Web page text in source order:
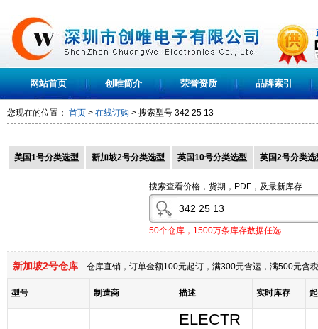
网站首页 创唯简介 荣誉资质 品牌索引
您现在的位置： 首页 > 在线订购 > 搜索型号 342 25 13
美国1号分类选型 新加坡2号分类选型 英国10号分类选型 英国2号分类选
搜索查看价格，货期，PDF，及最新库存
50个仓库，1500万条库存数据任选
新加坡2号仓库 仓库直销，订单金额100元起订，满300元含运，满500元含
型号 制造商 描述 实时库存
ELECTR